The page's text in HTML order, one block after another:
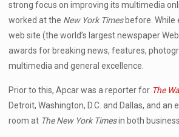
strong focus on improving its multimedia
worked at the New York Times before.
web site (the world’s largest newspaper
awards for breaking news, features,
multimedia and general excellence.
Prior to this, Apcar was a reporter for The
Detroit, Washington, D.C. and Dallas, and an
room at The New York Timesin both